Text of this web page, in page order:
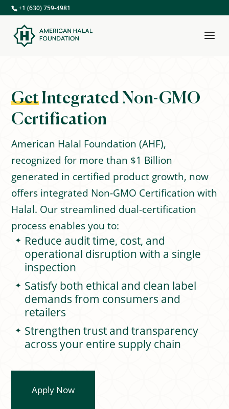
+1 (630) 759-4981
GetIntegrated Non-GMO
Certification
American Halal Foundation (AHF),
recognized for more than $1 Billion
generated in certified product growth, now
offers integrated Non-GMO Certification with
Halal. Our streamlined dual-certification
process enables you to:
Reduce audit time, cost, and
operational disruption with a single
inspection
Satisfy both ethical and clean label
demands from consumers and
retailers
Strengthen trust and transparency
across your entire supply chain
Apply Now